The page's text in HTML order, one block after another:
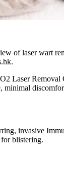
of laser wart
Laser
invasive
blistering.